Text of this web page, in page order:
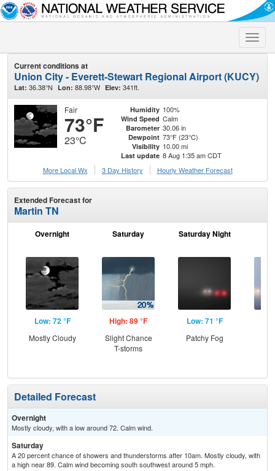
Toggle
Current conditions at
Union City - Everett-Stewart Regional Airport (KUCY)
Lat: 36.38°N Lon: 88.98°W Elev: 341ft.
Fair
73°F
23°C
Humidity 100%
Wind Speed Calm
Barometer 30.06 in
Dewpoint 73°F (23°C)
Visibility 10.00 mi
Last update 8 Aug 1:35 am CDT
More Local Wx
3 Day History Hourly Weather Forecast
Extended Forecast for
Martin TN
Overnight
Low: 72 °F
Mostly Cloudy
Saturday
High: 89 °F
Slight Chance
T-storms
Saturday Night
Low: 71 °F
Patchy Fog
Detailed Forecast
Overnight
Mostly cloudy, with a low around 72. Calm wind.
Saturday
A 20 percent chance of showers and thunderstorms after 10am. Mostly cloudy, with
a high near 89. Calm wind becoming south southwest around 5 mph.